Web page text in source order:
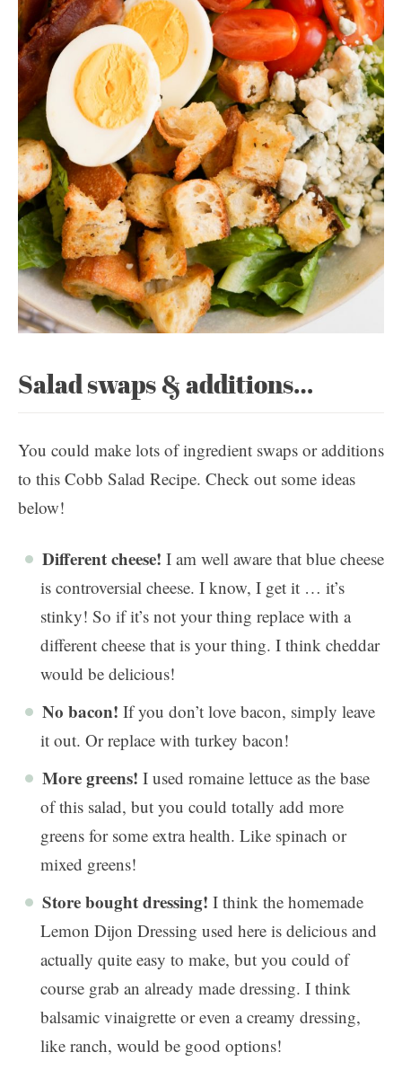
Salad swaps & additions…
You could make lots of ingredient swaps or additions
to this Cobb Salad Recipe. Check out some ideas
below!
Different cheese! I am well aware that blue cheese
is controversial cheese. I know, I get it … it’s
stinky! So if it’s not your thing replace with a
different cheese that is your thing. I think cheddar
would be delicious!
No bacon! If you don’t love bacon, simply leave
it out. Or replace with turkey bacon!
More greens! I used romaine lettuce as the base
of this salad, but you could totally add more
greens for some extra health. Like spinach or
mixed greens!
Store bought dressing! I think the homemade
Lemon Dijon Dressing used here is delicious and
actually quite easy to make, but you could of
course grab an already made dressing. I think
balsamic vinaigrette or even a creamy dressing,
like ranch, would be good options!